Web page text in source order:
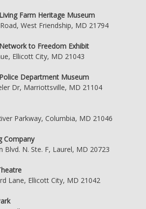
Farm Heritage Museum
West Friendship, MD 21794
to Freedom Exhibit
Ellicott City, MD 21043
Department Museum
Dr, Marriottsville, MD 21104
Parkway, Columbia, MD 21046
Company
Blvd. N. Ste. F, Laurel, MD 20723
Lane, Ellicott City, MD 21042